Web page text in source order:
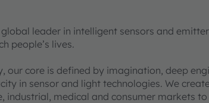
global leader in intelligent sensors and
people’s lives.
our core is defined by imagination, deep
in sensor and light technologies. We
industrial, medical and consumer markets